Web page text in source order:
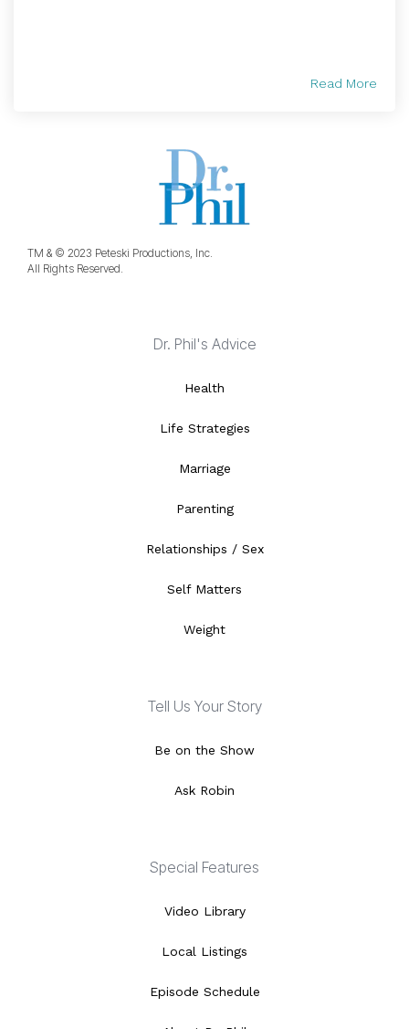
Read More
TM & © 2023 Peteski Productions, Inc.
All Rights Reserved.
Dr. Phil's Advice
Health
Life Strategies
Marriage
Parenting
Relationships / Sex
Self Matters
Weight
Tell Us Your Story
Be on the Show
Ask Robin
Special Features
Video Library
Local Listings
Episode Schedule